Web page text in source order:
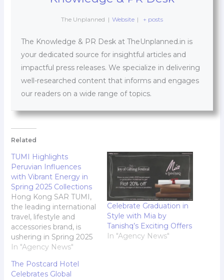
The Unplanned | Website | + posts
The Knowledge & PR Desk at TheUnplanned.in is
your dedicated source for insightful articles and
impactful press releases. We specialize in delivering
well-researched content that informs and engages
our readers on a wide range of topics.
Related
TUMI Highlights
Peruvian Influences
with Vibrant Energy in
Spring 2025 Collections
Hong Kong SAR TUMI,
the leading international
travel, lifestyle and
accessories brand, is
ushering in Spring 2025
with vibrant energy. This
significant milestone-
TUMIs 50th anniversary-
In "Agency News"
Celebrate Graduation in
Style with Mia by
Tanishq’s Exciting Offers
In "Agency News"
The Postcard Hotel
Celebrates Global